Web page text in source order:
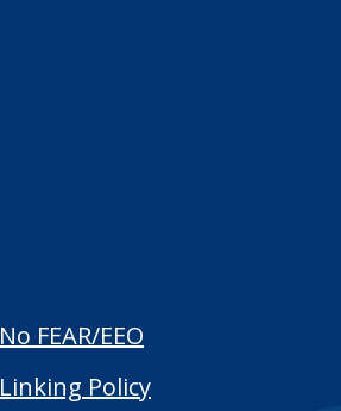
No FEAR/EEO
Linking Policy